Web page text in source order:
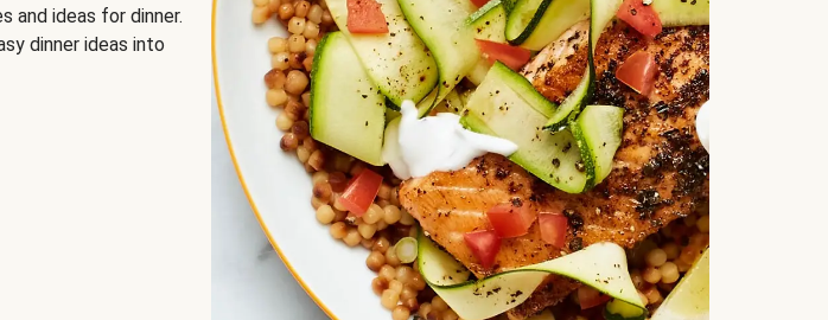
and ideas for dinner.
dinner ideas into